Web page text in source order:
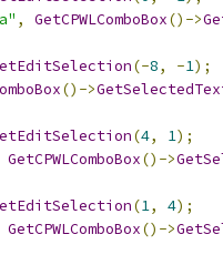
, GetCPWLComboBox()->
(-8, -1);
()->
(4, 1);
GetCPWLComboBox()->
(1, 4);
GetCPWLComboBox()->